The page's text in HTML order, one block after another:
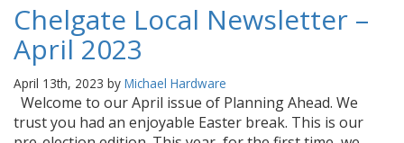
Chelgate Local Newsletter –
April 2023
April 13th, 2023 by Michael Hardware
Welcome to our April issue of Planning Ahead. We
trust you had an enjoyable Easter break. This is our